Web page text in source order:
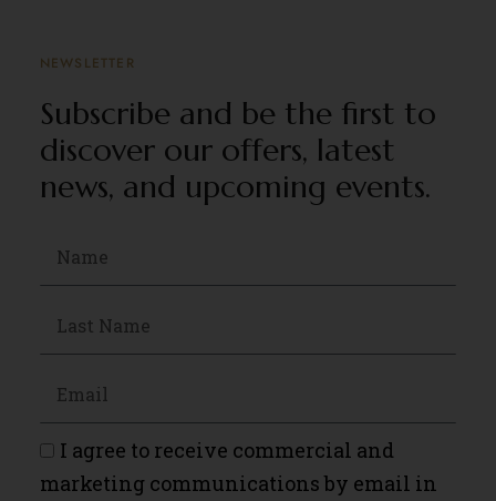
NEWSLETTER
Subscribe and be the first to
discover our offers, latest
news, and upcoming events.
I agree to receive commercial and
marketing communications by email in